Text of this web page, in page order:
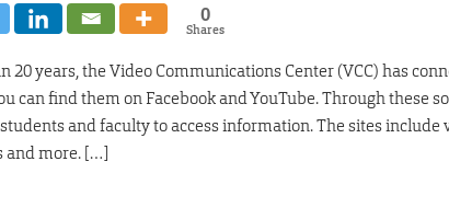
0
Shares
20 years, the Video Communications Center (VCC) has
can find them on Facebook and YouTube. Through these
and faculty to access information. The sites
and more. […]